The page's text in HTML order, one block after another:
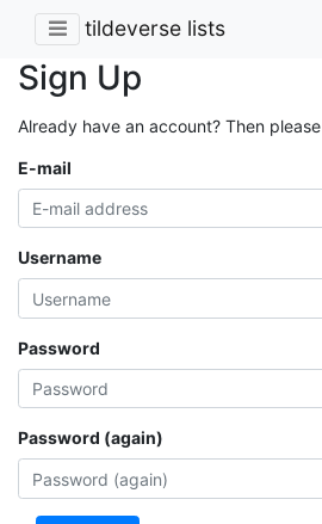
tildeverse lists
Sign Up
Already have an account? Then please
E-mail
Username
Password
Password (again)